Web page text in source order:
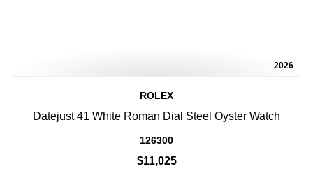
2026
ROLEX
Datejust 41 White Roman Dial Steel Oyster Watch
126300
$11,025